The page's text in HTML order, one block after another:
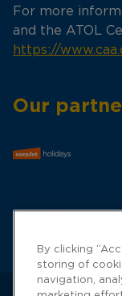
For more
and the ATOL
https://
Our
By clicking
storing of
navigation,